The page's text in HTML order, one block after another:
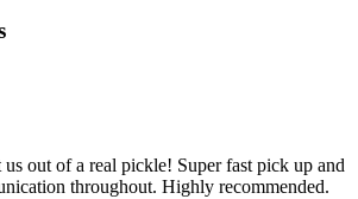
out of a real pickle! Super fast pick up and
throughout. Highly recommended.